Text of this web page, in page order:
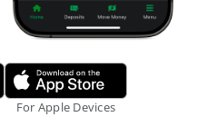
Google Play Store.
For Apple Devices